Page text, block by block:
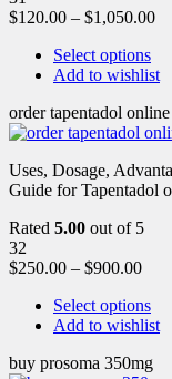
$120.00 – $1,050.00
Select options
Add to wishlist
order tapentadol online
Uses, Dosage,
Guide for Tapentadol
Rated 5.00 out of 5
32
$250.00 – $900.00
Select options
Add to wishlist
buy prosoma 350mg